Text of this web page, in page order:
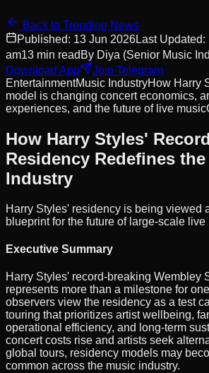
Back to Trending News
Published: 13 Jun 2026Last Updated:
am13 min read By Diya (Senior Music
Download App
Join Telegram
EntertainmentMusic IndustryHow Harry
model is changing concert economics,
experiences, and the future of live music
How Harry Styles'
Residency Redefines
Industry
Harry Styles' residency is being viewed
blueprint for the future of large-scale live
Executive Summary
Harry Styles' record-breaking Wembley
represents more than a milestone for
observers view the residency as a test
touring that prioritizes artist wellbeing,
operational efficiency, and long-term
concert costs rise and artists seek
global tours, residency models may
common across the music industry.